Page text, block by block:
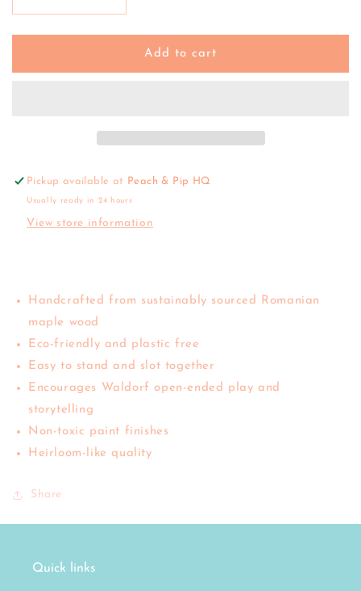
quantity
for
|
quantity
for
Bumbu
|
Add to cart
Pickup available at Peach & Pip HQ
Usually ready in 24 hours
View store information
Handcrafted from sustainably sourced Romanian
maple wood
Eco-friendly and plastic free
Easy to stand and slot together
Encourages Waldorf open-ended play and
storytelling
Non-toxic paint finishes
Heirloom-like quality
Share
Quick links